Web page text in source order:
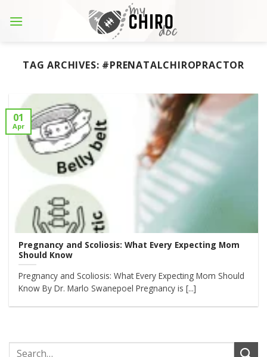
TAG ARCHIVES: #PRENATALCHIROPRACTOR
Pregnancy and Scoliosis: What Every Expecting Mom
Should Know
Pregnancy and Scoliosis: What Every Expecting Mom Should
Know By Dr. Marlo Swanepoel Pregnancy is [...]
01
Apr